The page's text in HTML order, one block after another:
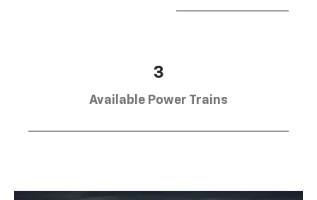
3
Available Power Trains